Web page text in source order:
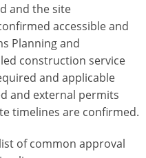
and the site
accessible and
Planning and
construction service
and applicable
and external permits
timelines are confirmed.
of common approval